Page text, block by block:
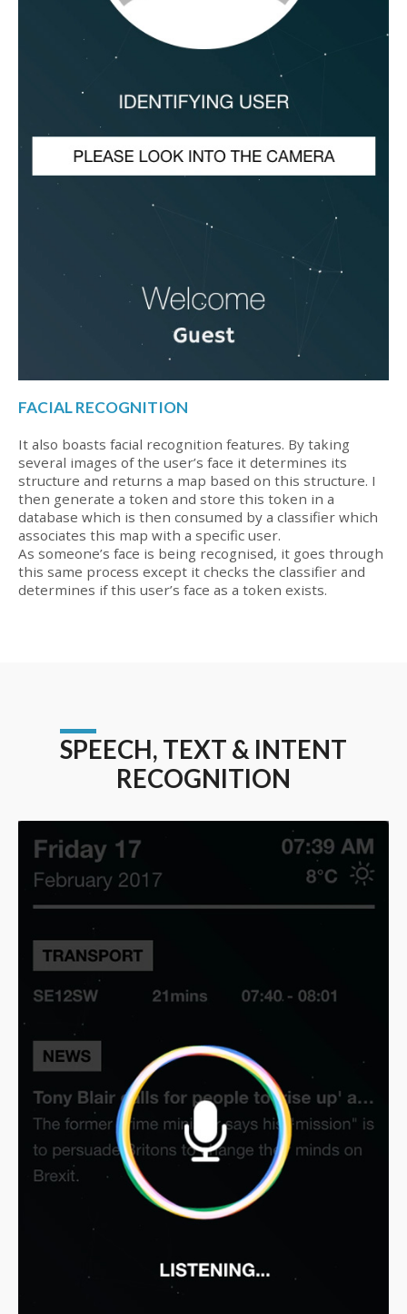
FACIAL RECOGNITION
It also boasts facial recognition features. By taking
several images of the user’s face it determines its
structure and returns a map based on this structure. I
then generate a token and store this token in a
database which is then consumed by a classifier which
associates this map with a specific user.
As someone’s face is being recognised, it goes through
this same process except it checks the classifier and
determines if this user’s face as a token exists.
SPEECH, TEXT & INTENT
RECOGNITION